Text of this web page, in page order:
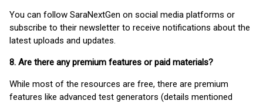
You can follow SaraNextGen on social media platforms or
subscribe to their newsletter to receive notifications about the
latest uploads and updates.
8. Are there any premium features or paid materials?
While most of the resources are free, there are premium
features like advanced test generators (details mentioned